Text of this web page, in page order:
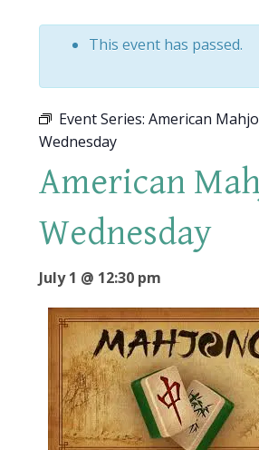
This event has passed.
Event Series: American
Wednesday
American
Wednesday
July 1 @ 12:30 pm